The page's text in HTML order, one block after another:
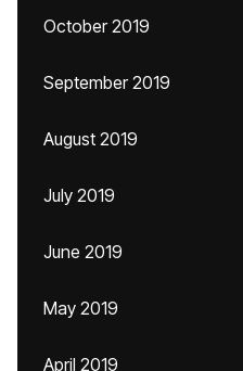
October 2019
September 2019
August 2019
July 2019
June 2019
May 2019
April 2019